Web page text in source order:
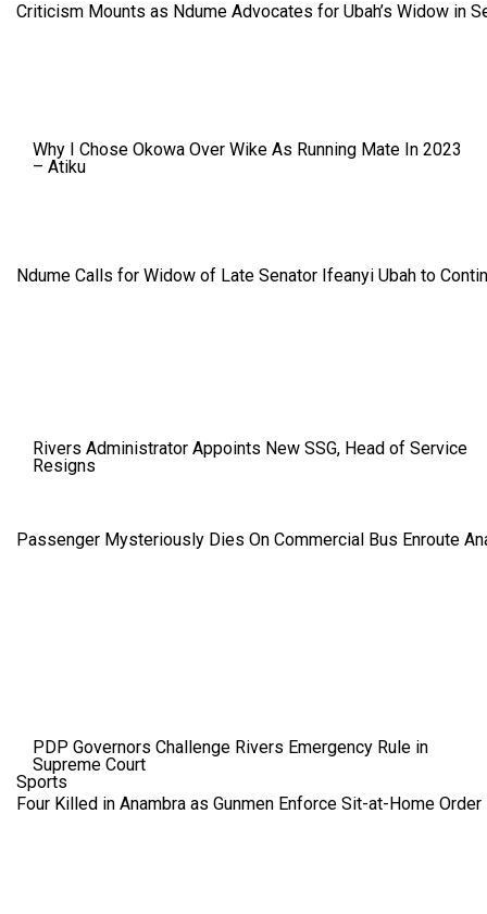
Why I Chose Okowa Over Wike As Running Mate In 2023
– Atiku
Rivers Administrator Appoints New SSG, Head of Service
Resigns
PDP Governors Challenge Rivers Emergency Rule in
Supreme Court
Sports
Criticism Mounts as Ndume Advocates for Ubah’s Widow in
Ndume Calls for Widow of Late Senator Ifeanyi Ubah to
Passenger Mysteriously Dies On Commercial Bus Enroute
Four Killed in Anambra as Gunmen Enforce Sit-at-Home Order